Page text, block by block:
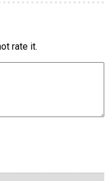
rate it.